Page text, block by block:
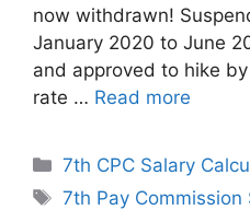
now withdrawn!
January 2020 to June
and approved to hike
rate … Read more
Categories
7th CPC Salary
Tags
7th Pay Commission